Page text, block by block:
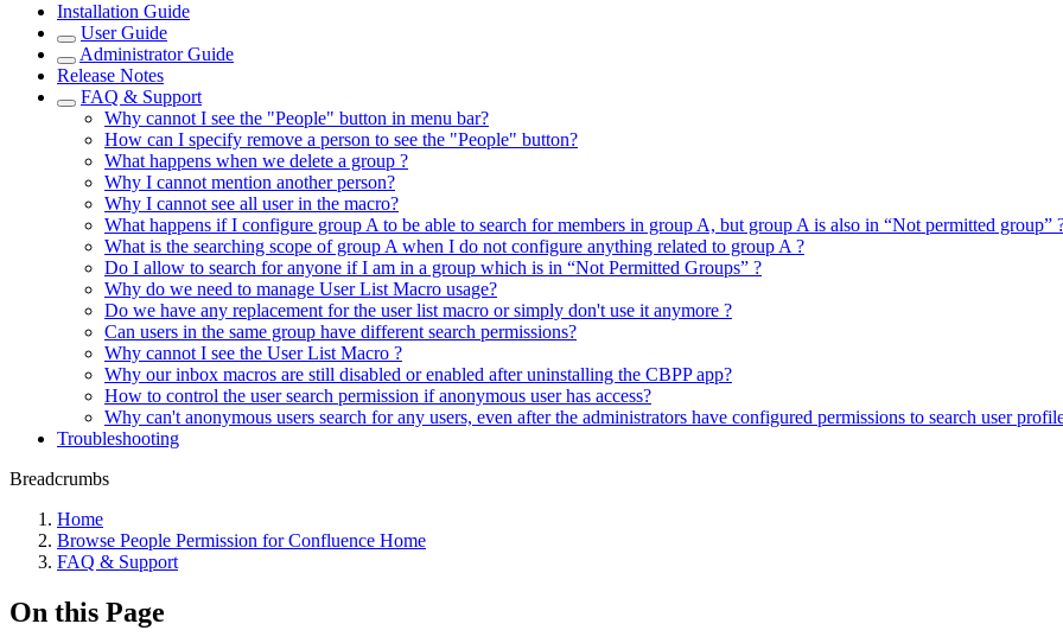
Installation Guide
User Guide
Administrator Guide
Release Notes
FAQ & Support
Why cannot I see the "People" button in menu bar?
How can I specify remove a person to see the "People" button?
What happens when we delete a group ?
Why I cannot mention another person?
Why I cannot see all user in the macro?
What happens if I configure group A to be able to search for members in group A, but group A is also in “Not permitted group”
What is the searching scope of group A when I do not configure anything related to group A ?
Do I allow to search for anyone if I am in a group which is in “Not Permitted Groups” ?
Why do we need to manage User List Macro usage?
Do we have any replacement for the user list macro or simply don't use it anymore ?
Can users in the same group have different search permissions?
Why cannot I see the User List Macro ?
Why our inbox macros are still disabled or enabled after uninstalling the CBPP app?
How to control the user search permission if anonymous user has access?
Why can't anonymous users search for any users, even after the administrators have configured permissions to search user
Troubleshooting
Breadcrumbs
Home
Browse People Permission for Confluence Home
FAQ & Support
On this Page